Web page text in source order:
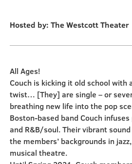
Hosted by: The Westcott Theater
All Ages!
Couch is kicking it old school with
twist… [They] are single – or
breathing new life into the pop
Boston-based band Couch
and R&B/soul. Their vibrant
the members’ backgrounds in
musical theatre.